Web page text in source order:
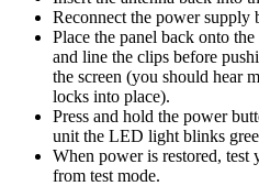
Reconnect the power supply
Place the panel back onto
and line the clips before
the screen (you should hear
locks into place).
Press and hold the power
unit the LED light blinks
When power is restored, test
from test mode.